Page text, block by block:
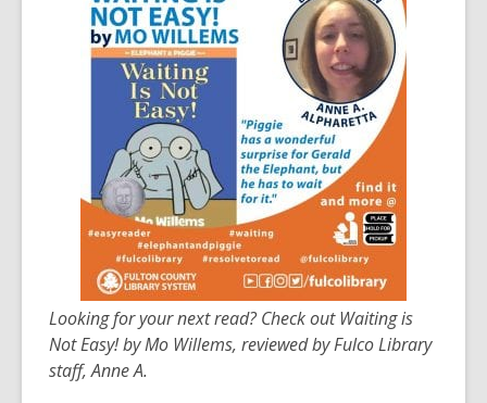
is
over
3
years
old
and
the
information
may
be
out
of
date.
Looking for your next read? Check out Waiting is
Not Easy! by Mo Willems, reviewed by Fulco Library
staff, Anne A.